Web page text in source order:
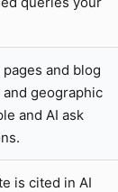
and blog
geographic
and AI ask
is cited in AI